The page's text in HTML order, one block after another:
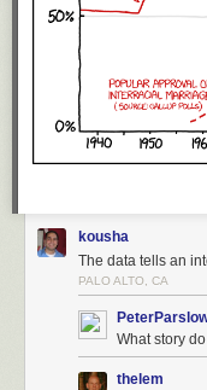
kousha
The data tells an
PALO ALTO, CA
What story
thelem